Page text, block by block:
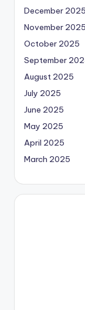
December 2025
November 2025
October 2025
September
August 2025
July 2025
June 2025
May 2025
April 2025
March 2025